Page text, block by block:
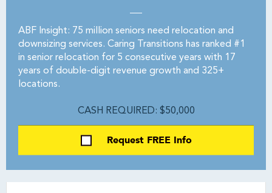
ABF Insight: 75 million seniors need relocation and
downsizing services. Caring Transitions has ranked #1
in senior relocation for 5 consecutive years with 17
years of double-digit revenue growth and 325+
locations.
CASH REQUIRED: $50,000
Request FREE Info